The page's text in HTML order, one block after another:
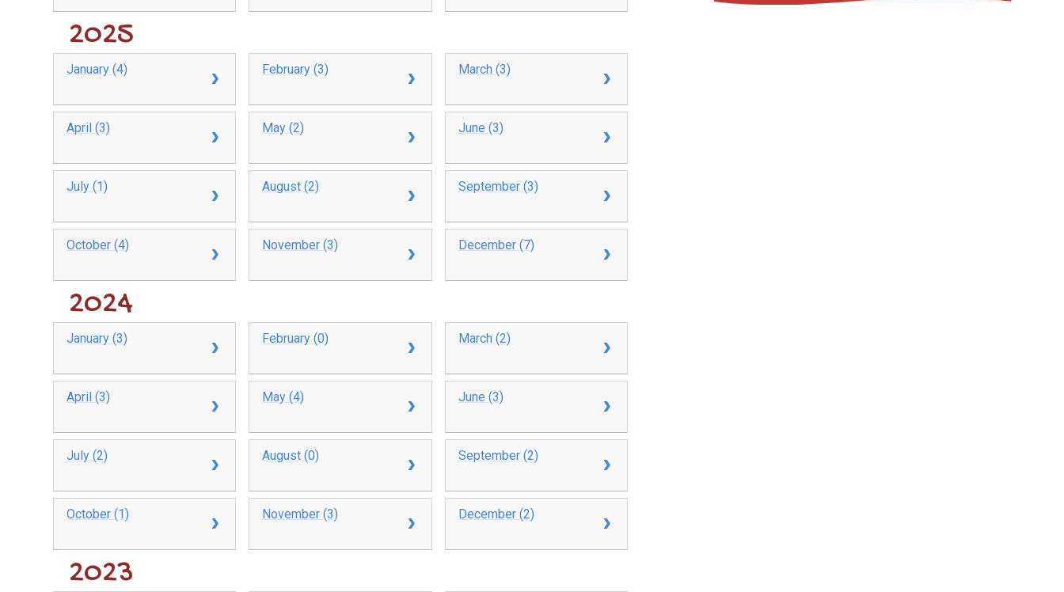
2025
January (4) February (3) March (3)
April (3) May (2) June (3)
July (1) August (2) September (3)
October (4) November (3) December (7)
2024
January (3) February (0) March (2)
April (3) May (4) June (3)
July (2) August (0) September (2)
October (1) November (3) December (2)
2023